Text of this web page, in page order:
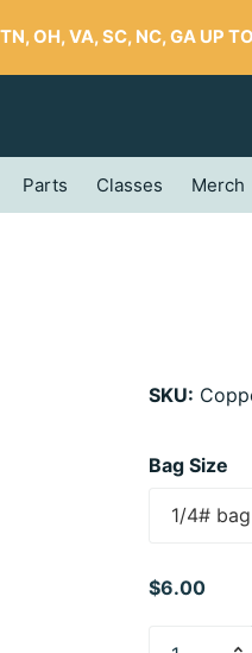
OH, VA, SC, NC, GA UP TO
Parts Classes Merch
SKU:
Bag Size
$6.00